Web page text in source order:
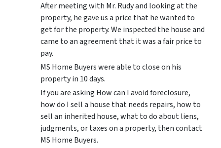
After meeting with Mr. Rudy and looking at the
property, he gave us a price that he wanted to
get for the property. We inspected the house and
came to an agreement that it was a fair price to
pay.
MS Home Buyers were able to close on his
property in 10 days.
If you are asking How can I avoid foreclosure,
how do I sell a house that needs repairs, how to
sell an inherited house, what to do about liens,
judgments, or taxes on a property, then contact
MS Home Buyers.